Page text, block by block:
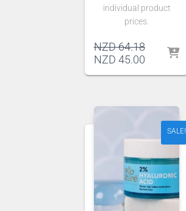
individual product
prices.
NZD64.18Original
price
NZD 45.00Current
SALE!